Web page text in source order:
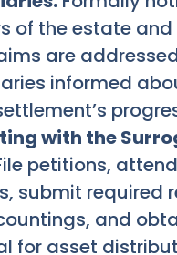
of the estate and
are
informed
with the
petitions,
submit required
and
for asset